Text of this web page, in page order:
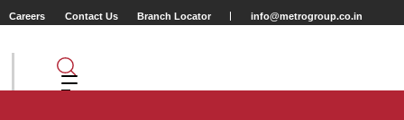
Careers Contact Us Branch Locator info@metrogroup.co.in